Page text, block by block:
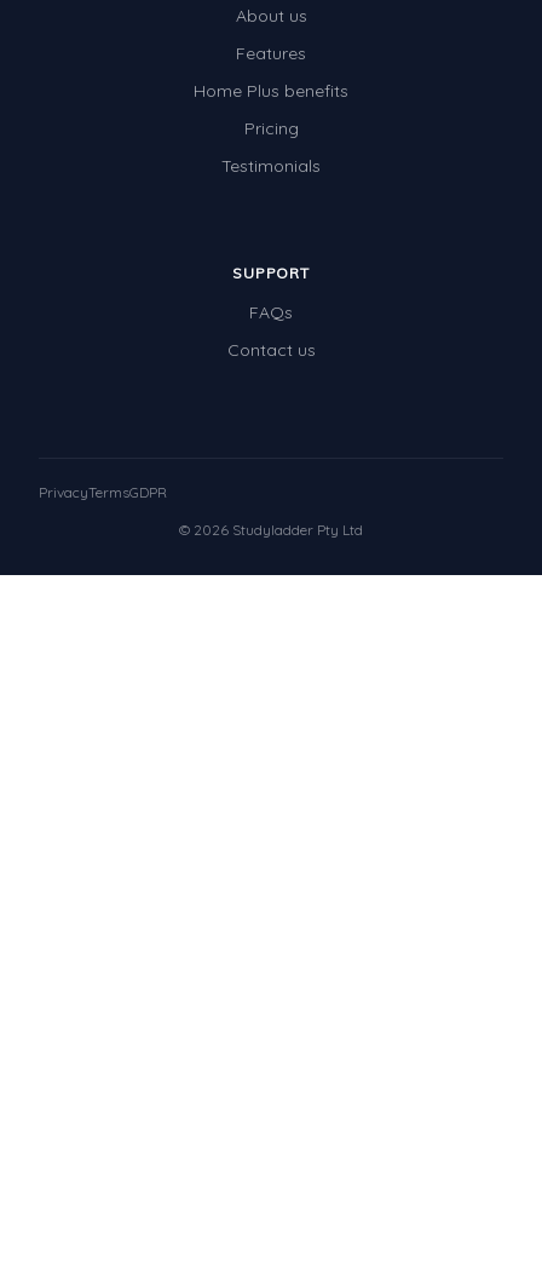
About us
Features
Home Plus benefits
Pricing
Testimonials
SUPPORT
FAQs
Contact us
© 2026 Studyladder Pty Ltd
PrivacyTermsGDPR